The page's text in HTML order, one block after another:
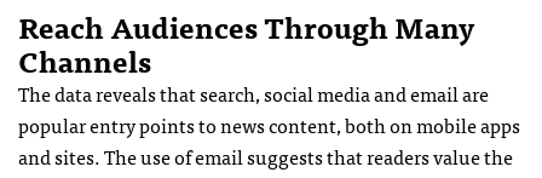
Reach Audiences Through Many
Channels
The data reveals that search, social media and email are
popular entry points to news content, both on mobile apps
and sites. The use of email suggests that readers value the